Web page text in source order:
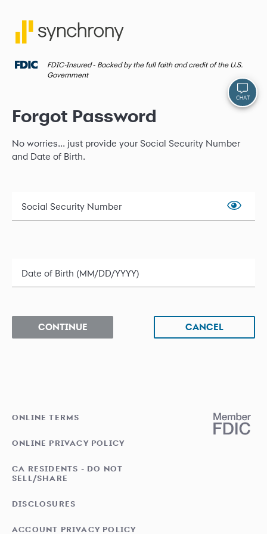
FDIC-Insured ‐ Backed by the full faith and credit of the U.S.
Government
Forgot Password
No worries... just provide your Social Security Number
and Date of Birth.
Social Security Number
Date of Birth (MM/DD/YYYY)
CONTINUE CANCEL
ONLINE TERMS
ONLINE PRIVACY POLICY
CA RESIDENTS - DO NOT
SELL/SHARE
DISCLOSURES
ACCOUNT PRIVACY POLICY